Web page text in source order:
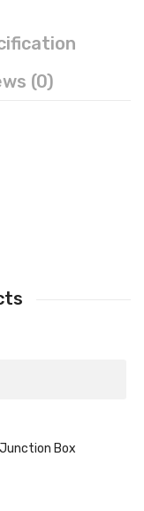
(0)
Junction Box
adjustment